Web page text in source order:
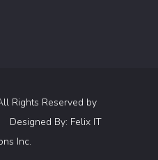
Rights Reserved by
Designed By: Felix IT
Inc.